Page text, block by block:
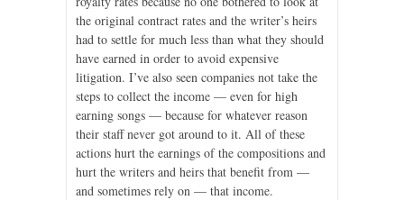
the original contract rates and the writer’s heirs
had to settle for much less than what they should
have earned in order to avoid expensive
litigation. I’ve also seen companies not take the
steps to collect the income — even for high
earning songs — because for whatever reason
their staff never got around to it. All of these
actions hurt the earnings of the compositions and
hurt the writers and heirs that benefit from —
and sometimes rely on — that income.